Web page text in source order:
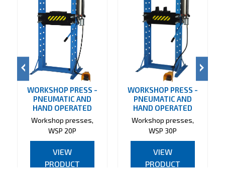
WORKSHOP PRESS -
PNEUMATIC AND
HAND OPERATED
Workshop presses,
WSP 20P
VIEW
PRODUCT
WORKSHOP PRESS -
PNEUMATIC AND
HAND OPERATED
Workshop presses,
WSP 30P
VIEW
PRODUCT